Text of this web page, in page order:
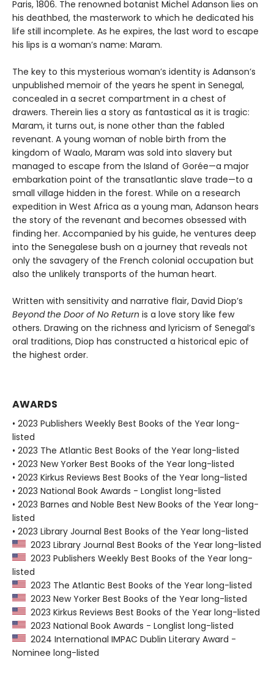
Paris, 1806. The renowned botanist Michel Adanson lies on
his deathbed, the masterwork to which he dedicated his
life still incomplete. As he expires, the last word to escape
his lips is a woman’s name: Maram.
The key to this mysterious woman’s identity is Adanson’s
unpublished memoir of the years he spent in Senegal,
concealed in a secret compartment in a chest of
drawers. Therein lies a story as fantastical as it is tragic:
Maram, it turns out, is none other than the fabled
revenant. A young woman of noble birth from the
kingdom of Waalo, Maram was sold into slavery but
managed to escape from the Island of Gorée—a major
embarkation point of the transatlantic slave trade—to a
small village hidden in the forest. While on a research
expedition in West Africa as a young man, Adanson hears
the story of the revenant and becomes obsessed with
finding her. Accompanied by his guide, he ventures deep
into the Senegalese bush on a journey that reveals not
only the savagery of the French colonial occupation but
also the unlikely transports of the human heart.
Written with sensitivity and narrative flair, David Diop’s
Beyond the Door of No Return is a love story like few
others. Drawing on the richness and lyricism of Senegal’s
oral traditions, Diop has constructed a historical epic of
the highest order.
AWARDS
• 2023 Publishers Weekly Best Books of the Year long-
listed
• 2023 The Atlantic Best Books of the Year long-listed
• 2023 New Yorker Best Books of the Year long-listed
• 2023 Kirkus Reviews Best Books of the Year long-listed
• 2023 National Book Awards - Longlist long-listed
• 2023 Barnes and Noble Best New Books of the Year long-
listed
• 2023 Library Journal Best Books of the Year long-listed
2023 Library Journal Best Books of the Year long-listed
2023 Publishers Weekly Best Books of the Year long-
listed
2023 The Atlantic Best Books of the Year long-listed
2023 New Yorker Best Books of the Year long-listed
2023 Kirkus Reviews Best Books of the Year long-listed
2023 National Book Awards - Longlist long-listed
2024 International IMPAC Dublin Literary Award -
Nominee long-listed